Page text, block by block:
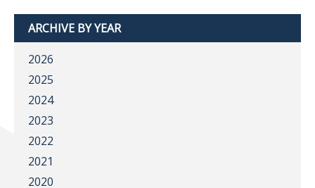
ARCHIVE BY YEAR
2026
2025
2024
2023
2022
2021
2020